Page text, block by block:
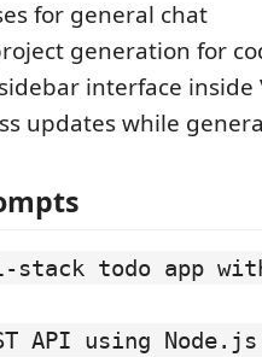
for general chat
generation for
interface inside
updates while
todo app
API using